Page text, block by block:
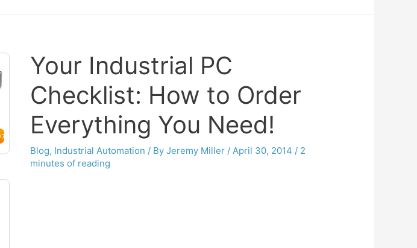
Your Industrial PC
Checklist: How to Order
Everything You Need!
Blog, Industrial Automation / By Jeremy Miller / April 30, 2014 / 2
minutes of reading